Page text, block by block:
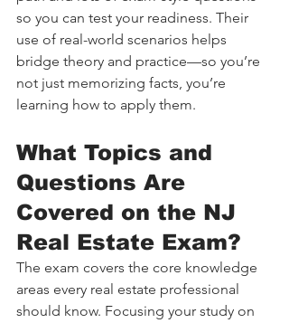
so you can test your readiness. Their
use of real-world scenarios helps
bridge theory and practice—so you’re
not just memorizing facts, you’re
learning how to apply them.
What Topics and
Questions Are
Covered on the NJ
Real Estate Exam?
The exam covers the core knowledge
areas every real estate professional
should know. Focusing your study on